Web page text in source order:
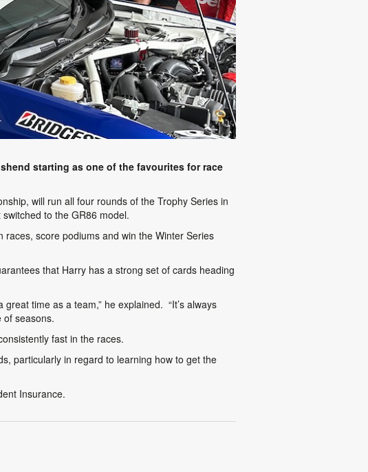
starting as one of the favourites for race
will run all four rounds of the Trophy Series in
to the GR86 model.
score podiums and win the Winter Series
that Harry has a strong set of cards heading
time as a team,” he explained. “It’s always
of seasons.
fast in the races.
particularly in regard to learning how to get the
Insurance.